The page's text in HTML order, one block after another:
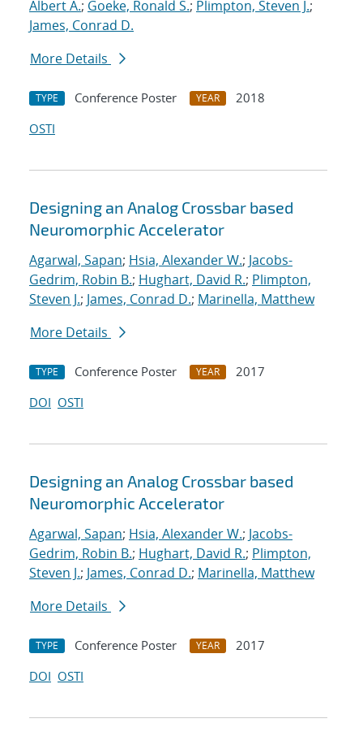
Albert A.; Goeke, Ronald S.; Plimpton, Steven J.;
James, Conrad D.
More Details
TYPE Conference Poster YEAR
2018
OSTI
Designing an Analog Crossbar based
Neuromorphic Accelerator
Agarwal, Sapan; Hsia, Alexander W.; Jacobs-
Gedrim, Robin B.; Hughart, David R.; Plimpton,
Steven J.; James, Conrad D.; Marinella, Matthew
More Details
TYPE Conference Poster YEAR
2017
DOI OSTI
Designing an Analog Crossbar based
Neuromorphic Accelerator
Agarwal, Sapan; Hsia, Alexander W.; Jacobs-
Gedrim, Robin B.; Hughart, David R.; Plimpton,
Steven J.; James, Conrad D.; Marinella, Matthew
More Details
TYPE Conference Poster YEAR
2017
DOI OSTI